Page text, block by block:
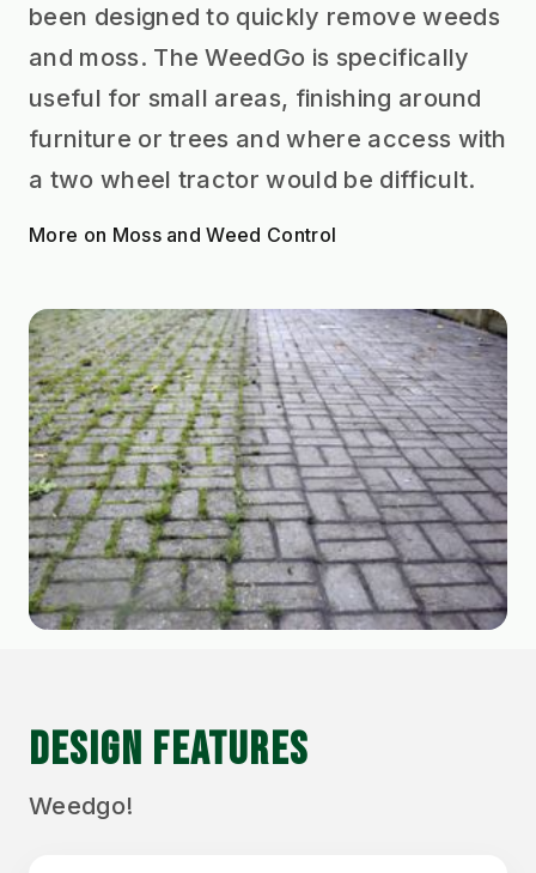
been designed to quickly remove weeds
and moss. The WeedGo is specifically
useful for small areas, finishing around
furniture or trees and where access with
a two wheel tractor would be difficult.
More on Moss and Weed Control
DESIGN FEATURES
Weedgo!